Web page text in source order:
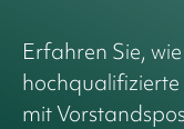
Erfahren Sie,
mit